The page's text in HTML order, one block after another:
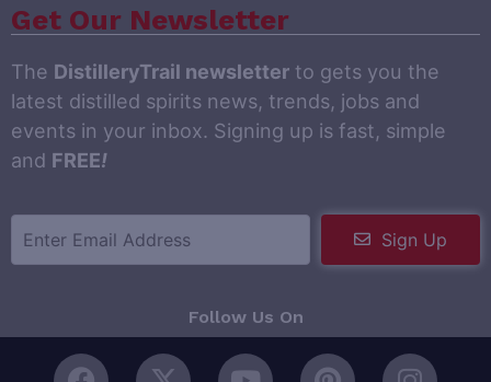
Get Our Newsletter
The DistilleryTrail newsletter to gets you the
latest distilled spirits news, trends, jobs and
events in your inbox. Signing up is fast, simple
and FREE!
Sign Up
Follow Us On